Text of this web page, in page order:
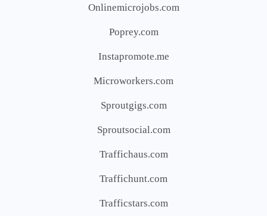
Onlinemicrojobs.com
Poprey.com
Instapromote.me
Microworkers.com
Sproutgigs.com
Sproutsocial.com
Traffichaus.com
Traffichunt.com
Trafficstars.com